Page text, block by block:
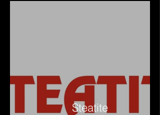
Steatite